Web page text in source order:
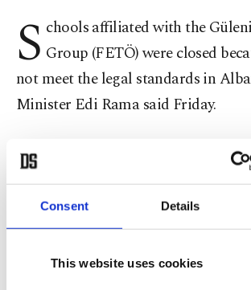
Consent Details
This website uses cookies
S chools affiliated with the
Group (FETÖ) were closed
not meet the legal standards in
Minister Edi Rama said Friday.
Rama said in a tweet that fake news
public about the closure of a
college.
without meeting the legally required